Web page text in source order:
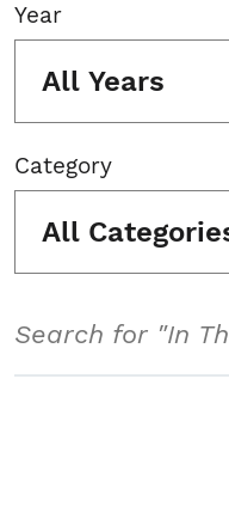
Year
All Years
Category
All